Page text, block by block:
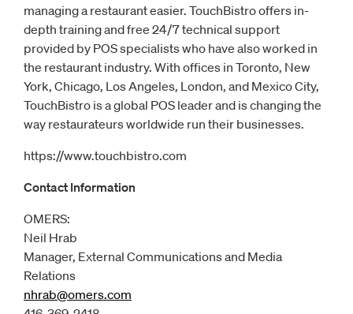
managing a restaurant easier. TouchBistro offers in-
depth training and free 24/7 technical support
provided by POS specialists who have also worked in
the restaurant industry. With offices in Toronto, New
York, Chicago, Los Angeles, London, and Mexico City,
TouchBistro is a global POS leader and is changing the
way restaurateurs worldwide run their businesses.
https://www.touchbistro.com
Contact Information
OMERS:
Neil Hrab
Manager, External Communications and Media
Relations
nhrab@omers.com